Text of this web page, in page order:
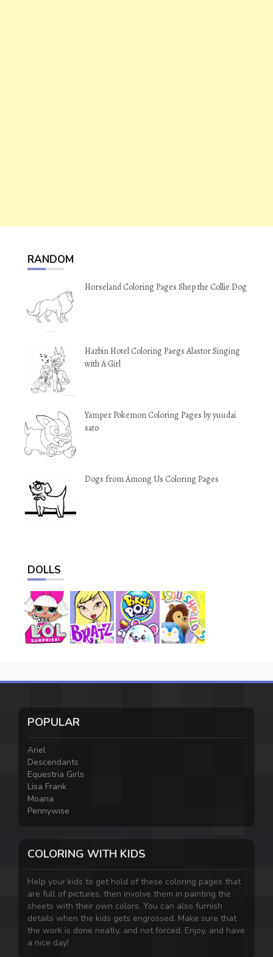
RANDOM
Horseland Coloring Pages Shep the Collie Dog
Hazbin Hotel Coloring Paegs Alastor Singing
with A Girl
Yamper Pokemon Coloring Pages by yuudai
sato
Dogs from Among Us Coloring Pages
DOLLS
POPULAR
Ariel
Descendants
Equestria Girls
Lisa Frank
Moana
Pennywise
COLORING WITH KIDS
Help your kids to get hold of these coloring pages that
are full of pictures, then involve them in painting the
sheets with their own colors. You can also furnish
details when the kids gets engrossed. Make sure that
the work is done neatly, and not forced. Enjoy, and have
a nice day!